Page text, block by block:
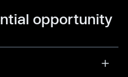
opportunity